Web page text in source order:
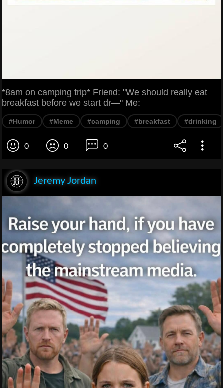
*8am on camping trip* Friend: "We should really eat
breakfast before we start dr—" Me:
#Humor #Meme #camping #breakfast #drinking
0 0 0
Jeremy Jordan